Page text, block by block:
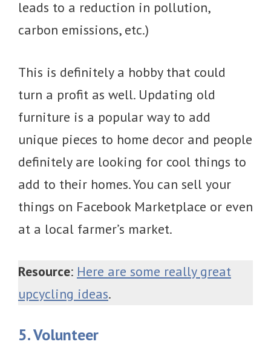
leads to a reduction in pollution,
carbon emissions, etc.)
This is definitely a hobby that could
turn a profit as well. Updating old
furniture is a popular way to add
unique pieces to home decor and people
definitely are looking for cool things to
add to their homes. You can sell your
things on Facebook Marketplace or even
at a local farmer’s market.
Resource: Here are some really great
upcycling ideas.
5. Volunteer